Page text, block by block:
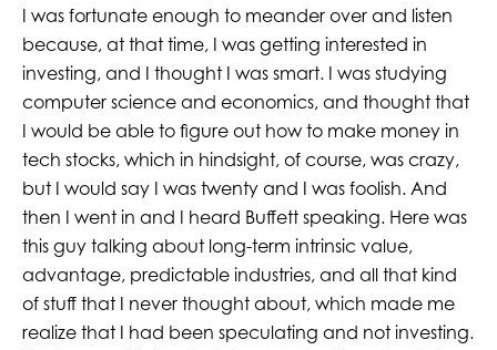
I was fortunate enough to meander over and listen
because, at that time, I was getting interested in
investing, and I thought I was smart. I was studying
computer science and economics, and thought that
I would be able to figure out how to make money in
tech stocks, which in hindsight, of course, was crazy,
but I would say I was twenty and I was foolish. And
then I went in and I heard Buffett speaking. Here was
this guy talking about long-term intrinsic value,
advantage, predictable industries, and all that kind
of stuff that I never thought about, which made me
realize that I had been speculating and not investing.